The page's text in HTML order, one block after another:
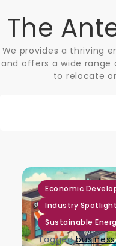
toThe
We provides a thriving
and offers a wide range
to relocate
Economic
Industry
Sustainable
Tagged